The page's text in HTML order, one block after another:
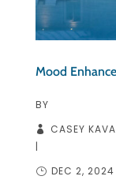
Mood
BY
CASEY
|
DEC 2, 2024